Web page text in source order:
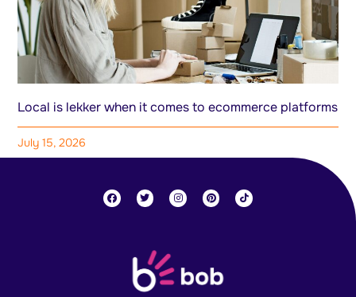
Local is lekker when it comes to ecommerce platforms
July 15, 2026